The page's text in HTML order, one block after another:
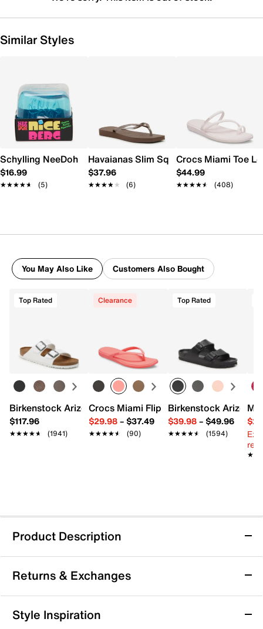
Similar Styles
Schylling NeeDoh Nice Berg
$16.99
★★★★★
★★★★★ (5)
Havaianas Slim Square Flip Flop -
$37.96
★★★★★
★★★★★ (6)
Crocs Miami Toe
$44.99
★★★★★
★★★★★ (408)
You May Also Like Customers Also Bought
Top Rated
Birkenstock Arizona Slide Sandal - Women's
$117.96
★★★★★
★★★★★ (1941)
Clearance
Crocs Miami Flip Flop - Women's
$29.98– $37.49
★★★★★
★★★★★ (90)
Top Rated
Birkenstock Arizona
$39.98– $49.96
★★★★★
★★★★★ (1594)
Product Description
Women's
Returns & Exchanges
Returns & Exchanges
Style Inspiration